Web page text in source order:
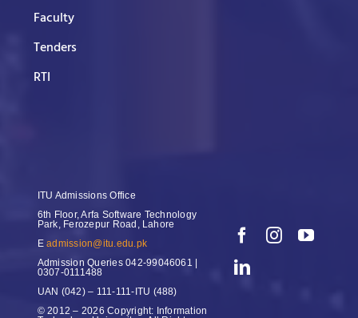
Faculty
Tenders
RTI
ITU Admissions Office
6th Floor, Arfa Software Technology
Park, Ferozepur Road, Lahore
Eadmission@itu.edu.pk
Admission Queries042-99046061 |
0307-0111488
UAN (042) – 111-111-ITU (488)
© 2012 – 2026 Copyright: Information